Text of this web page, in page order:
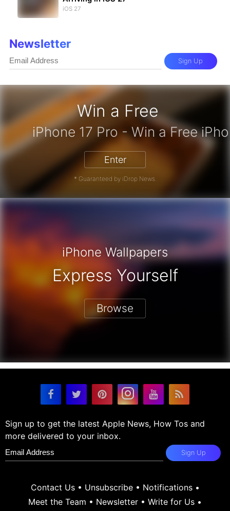
Win a Free
Gift Card - Win a Free
Enter
* Guaranteed by iDrop News.
iOS 27
Newsletter
Sign Up
iPhone Wallpapers
Express Yourself
Browse
Sign up to get the latest Apple News, How Tos and
more delivered to your inbox.
Sign Up
Contact Us• Unsubscribe• Notifications•
Meet the Team • Newsletter • Write for Us •